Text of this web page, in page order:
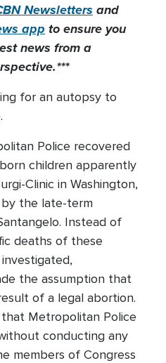
Newsletters and
app to ensure you
news from a
for an autopsy to
Police recovered
children apparently
Clinic in Washington,
the late-term
Instead of
deaths of these
the assumption that
of a legal abortion.
Metropolitan Police
conducting any
members of Congress